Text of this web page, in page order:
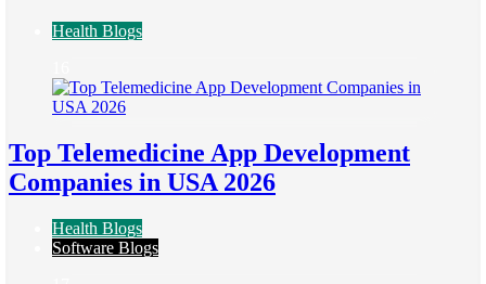
Health Blogs
Top Telemedicine App Development
Companies in USA 2026
Health Blogs
Software Blogs